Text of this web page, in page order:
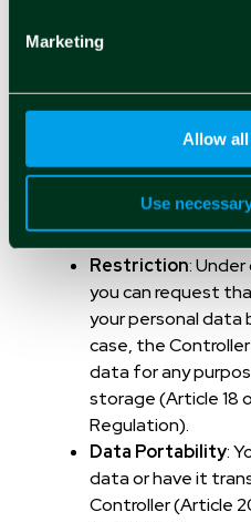
Marketing
Allow
Use
possibly receive a
Rectification: You
inaccurate data
that your data be
(Article 17 of the
Restriction:
you can request
your personal data
case, the
data for any
storage (Article 18
Regulation).
Data Portability:
data or have it
Controller (Article